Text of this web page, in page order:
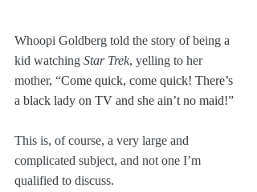
Whoopi Goldberg told the story of being a
kid watching Star Trek, yelling to her
mother, “Come quick, come quick! There’s
a black lady on TV and she ain’t no maid!”
This is, of course, a very large and
complicated subject, and not one I’m
qualified to discuss.